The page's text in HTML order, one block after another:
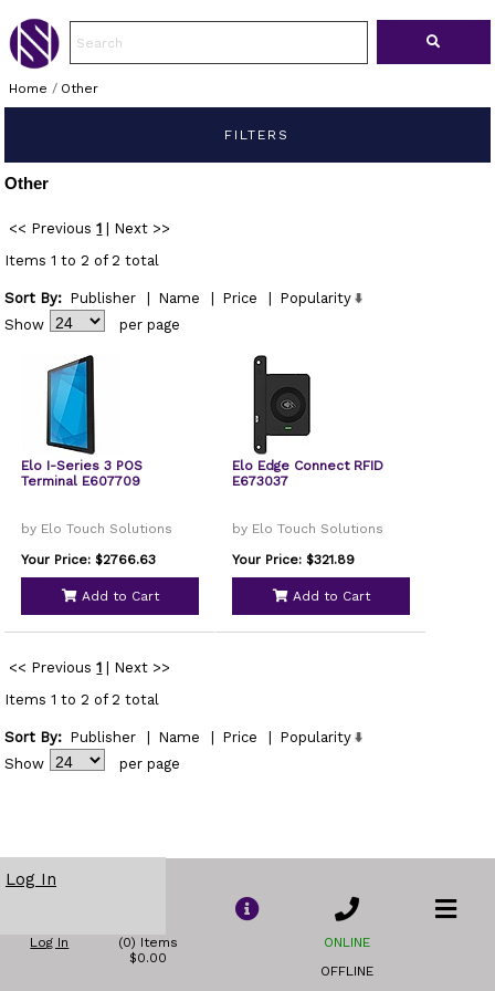
Home / Other
FILTERS
Other
<< Previous 1
Next >>
Items 1 to 2 of 2 total
Sort By: Publisher Name Price
Popularity
Show
per page
Elo I-Series 3 POS
Terminal E607709
by Elo Touch Solutions
Your Price: $2766.63
Add to Cart
Elo Edge Connect RFID
E673037
by Elo Touch Solutions
Your Price: $321.89
Add to Cart
<< Previous 1
Next >>
Items 1 to 2 of 2 total
Sort By: Publisher Name Price
Popularity
Show
per page
Log In
Log In
(0) Items
$0.00
ONLINE
OFFLINE